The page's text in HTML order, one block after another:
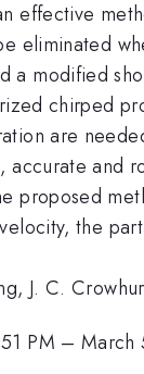
effective
eliminated
a modified
chirped
are
accurate and
proposed
the
J. C.
PM –March